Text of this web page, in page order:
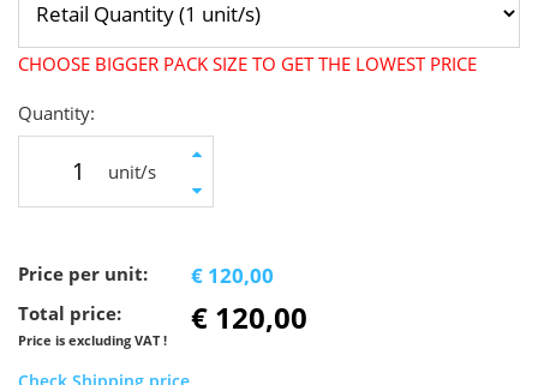
CHOOSE BIGGER PACK SIZE TO GET THE LOWEST PRICE
Quantity:
unit/s
Price per unit: € 120,00
Total price:
Price is excluding VAT !
€ 120,00